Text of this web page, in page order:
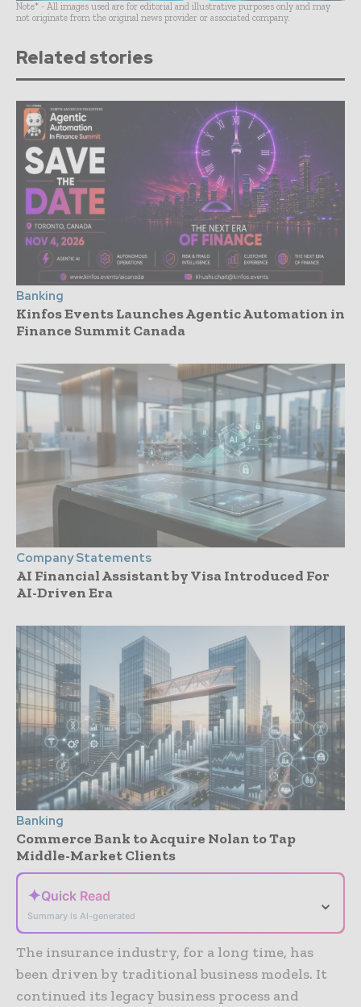
Note* - All images used are for editorial and illustrative purposes only and may
not originate from the original news provider or associated company.
Related stories
Banking
Kinfos Events Launches Agentic Automation in
Finance Summit Canada
Company Statements
AI Financial Assistant by Visa Introduced For
AI-Driven Era
Banking
Commerce Bank to Acquire Nolan to Tap
Middle-Market Clients
✦Quick Read
Summary is AI-generated
⌄
The insurance industry, for a long time, has
been driven by traditional business models. It
continued its legacy business process and